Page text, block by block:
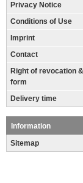
Privacy Notice
Conditions of Use
Imprint
Contact
Right of revocation
form
Delivery time
Information
Sitemap